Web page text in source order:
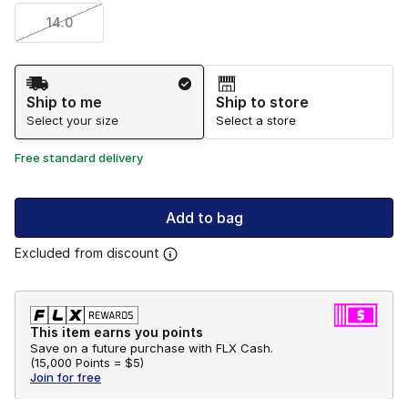
14.0
Shipping Method
Ship to me
Select your size
Ship to store
Select a store
Free standard delivery
Add to bag
Excluded from discount
This item earns you points
Save on a future purchase with FLX Cash.
(15,000 Points = $5)
Join for free